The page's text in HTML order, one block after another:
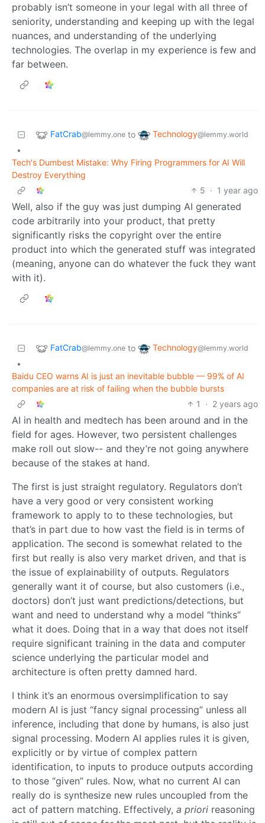
probably isn’t someone in your legal with all three of
seniority, understanding and keeping up with the legal
nuances, and understanding of the underlying
technologies. The overlap in my experience is few and
far between.
FatCrab@lemmy.one to Technology@lemmy.world
•
Tech's Dumbest Mistake: Why Firing Programmers for AI Will
Destroy Everything
5 · 1 year ago
Well, also if the guy was just dumping AI generated
code arbitrarily into your product, that pretty
significantly risks the copyright over the entire
product into which the generated stuff was integrated
(meaning, anyone can do whatever the fuck they want
with it).
FatCrab@lemmy.one to Technology@lemmy.world
•
Baidu CEO warns AI is just an inevitable bubble — 99% of AI
companies are at risk of failing when the bubble bursts
1
· 2 years ago
AI in health and medtech has been around and in the
field for ages. However, two persistent challenges
make roll out slow-- and they’re not going anywhere
because of the stakes at hand.
The first is just straight regulatory. Regulators don’t
have a very good or very consistent working
framework to apply to to these technologies, but
that’s in part due to how vast the field is in terms of
application. The second is somewhat related to the
first but really is also very market driven, and that is
the issue of explainability of outputs. Regulators
generally want it of course, but also customers (i.e.,
doctors) don’t just want predictions/detections, but
want and need to understand why a model “thinks”
what it does. Doing that in a way that does not itself
require significant training in the data and computer
science underlying the particular model and
architecture is often pretty damned hard.
I think it’s an enormous oversimplification to say
modern AI is just “fancy signal processing” unless all
inference, including that done by humans, is also just
signal processing. Modern AI applies rules it is given,
explicitly or by virtue of complex pattern
identification, to inputs to produce outputs according
to those “given” rules. Now, what no current AI can
really do is synthesize new rules uncoupled from the
act of pattern matching. Effectively, a priori reasoning